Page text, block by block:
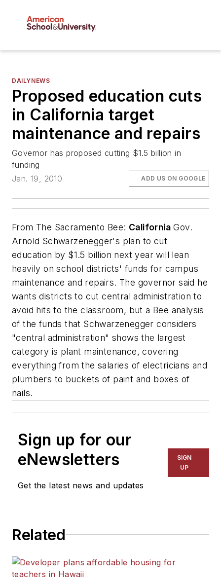
DAILYNEWS
Proposed education cuts
in California target
maintenance and repairs
Governor has proposed cutting $1.5 billion in
funding
Jan. 19, 2010
ADD US ON GOOGLE
From The Sacramento Bee: California Gov.
Arnold Schwarzenegger's plan to cut
education by $1.5 billion next year will lean
heavily on school districts' funds for campus
maintenance and repairs. The governor said he
wants districts to cut central administration to
avoid hits to the classroom, but a Bee analysis
of the funds that Schwarzenegger considers
"central administration" shows the largest
category is plant maintenance, covering
everything from the salaries of electricians and
plumbers to buckets of paint and boxes of
nails.
Sign up for our
eNewsletters
Get the latest news and updates
SIGN
UP
Related